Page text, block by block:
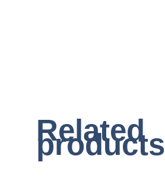
Related
products